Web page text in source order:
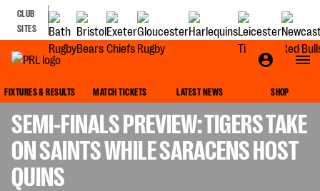
CLUB
SITES
FIXTURES & RESULTS MATCH TICKETS LATEST NEWS SHOP
SEMI-FINALS PREVIEW: TIGERS TAKE
ON SAINTS WHILE SARACENS HOST
QUINS